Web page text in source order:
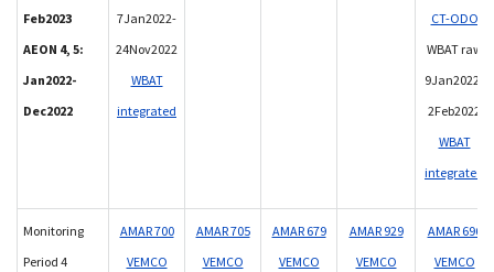
Feb2023
AEON 4, 5:
Jan2022-
Dec2022
7Jan2022-
24Nov2022
WBAT
integrated
CT-ODO
WBAT raw
9Jan2022-
2Feb2022
WBAT
integrated
Monitoring
Period 4
AMAR 700
VEMCO
AMAR 705
VEMCO
AMAR 679
VEMCO
AMAR 929
VEMCO
AMAR 696
VEMCO